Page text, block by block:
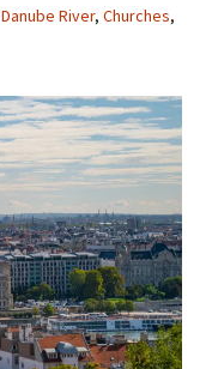
River, Churches,